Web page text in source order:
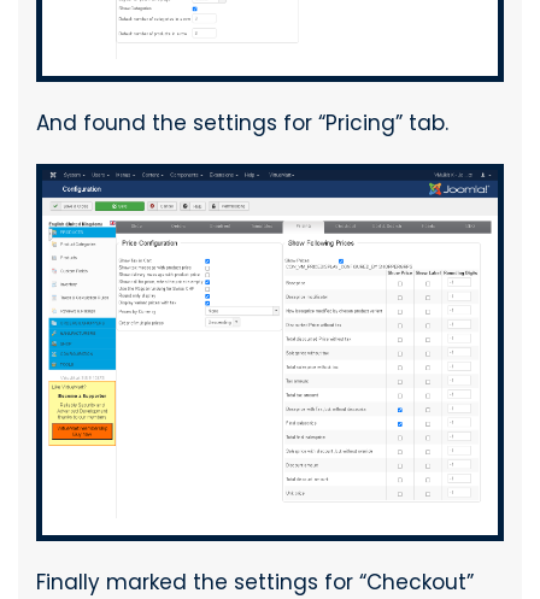
And found the settings for “Pricing” tab.
Finally marked the settings for “Checkout”